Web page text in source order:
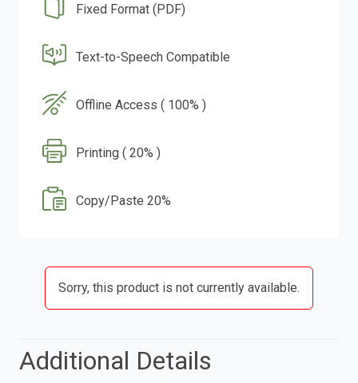
Fixed Format (PDF)
Text-to-Speech Compatible
Offline Access ( 100% )
Printing ( 20% )
Copy/Paste 20%
Sorry, this product is not currently available.
Additional Details